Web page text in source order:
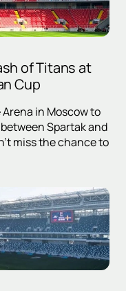
of Titans at
Cup
in Moscow to
Spartak and
miss the chance to